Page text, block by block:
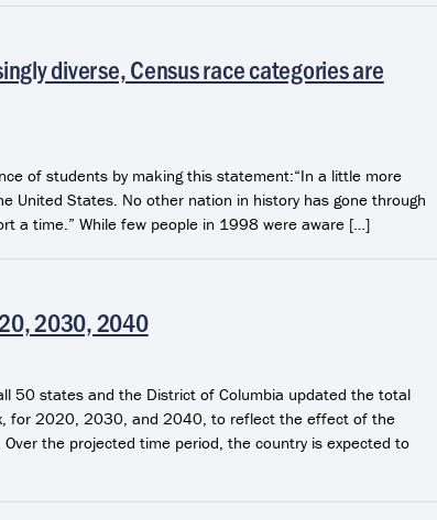
diverse, Census race categories are
of students by making this statement:“In a little more
United States. No other nation in history has gone through
a time.” While few people in 1998 were aware […]
2030, 2040
50 states and the District of Columbia updated the total
for 2020, 2030, and 2040, to reflect the effect of the
the projected time period, the country is expected to